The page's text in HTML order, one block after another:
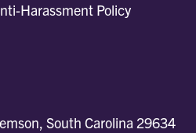
Harassment Policy
South Carolina 29634